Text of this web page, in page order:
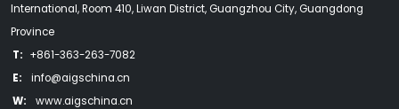
International, Room 410, Liwan District, Guangzhou City, Guangdong
Province
T: +861-363-263-7082
E:
info@aigschina.cn
W:
www.aigschina.cn